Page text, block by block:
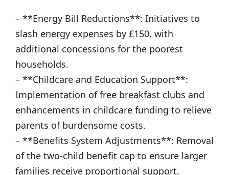
– **Energy Bill Reductions**: Initiatives to
slash energy expenses by £150, with
additional concessions for the poorest
households.
– **Childcare and Education Support**:
Implementation of free breakfast clubs and
enhancements in childcare funding to relieve
parents of burdensome costs.
– **Benefits System Adjustments**: Removal
of the two-child benefit cap to ensure larger
families receive proportional support.